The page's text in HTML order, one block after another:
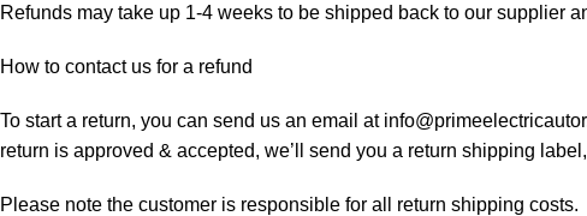
Refunds may take up 1-4 weeks to be shipped back to our supplier
How to contact us for a refund
To start a return, you can send us an email at
return is approved & accepted, we’ll send you a return shipping
Please note the customer is responsible for all return shipping costs.